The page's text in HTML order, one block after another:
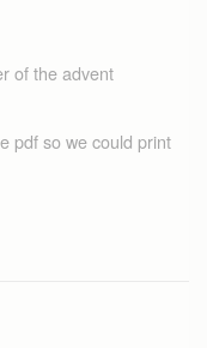
of the advent
pdf so we could print